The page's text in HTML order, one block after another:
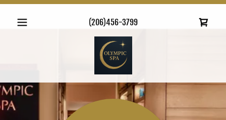
(206)456-3799